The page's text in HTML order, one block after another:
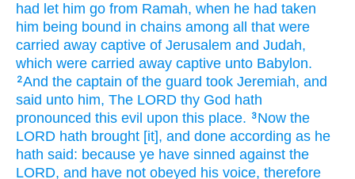
had let him go from Ramah, when he had taken
him being bound in chains among all that were
carried away captive of Jerusalem and Judah,
which were carried away captive unto Babylon.
2And the captain of the guard took Jeremiah, and
said unto him, The LORD thy God hath
pronounced this evil upon this place. 3 Now the
LORD hath brought [it], and done according as he
hath said: because ye have sinned against the
LORD, and have not obeyed his voice, therefore